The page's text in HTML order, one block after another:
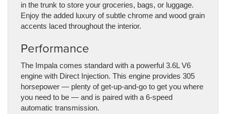
in the trunk to store your groceries, bags, or luggage.
Enjoy the added luxury of subtle chrome and wood grain
accents laced throughout the interior.
Performance
The Impala comes standard with a powerful 3.6L V6
engine with Direct Injection. This engine provides 305
horsepower — plenty of get-up-and-go to get you where
you need to be — and is paired with a 6-speed
automatic transmission.